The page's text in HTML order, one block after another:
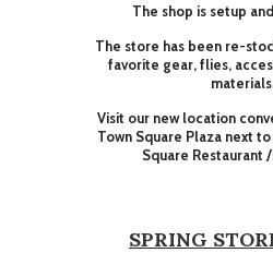
The shop is setup
The store has been re-
favorite gear, flies,
Visit our new location
Town Square Plaza next to
Square Restaurant
SPRING